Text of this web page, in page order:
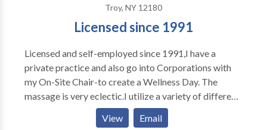
Troy, NY 12180
Licensed since 1991
Licensed and self-employed since 1991,I have a
private practice and also go into Corporations with
my On-Site Chair-to create a Wellness Day. The
massage is very eclectic.I utilize a variety of different
modalities.What sometimes "works"for one person
may not work for another.I have knowledge of over
View Email